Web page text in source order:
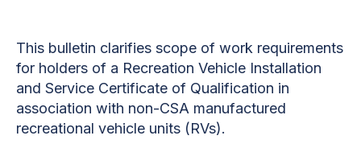
This bulletin clarifies scope of work requirements
for holders of a Recreation Vehicle Installation
and Service Certificate of Qualification in
association with non-CSA manufactured
recreational vehicle units (RVs).